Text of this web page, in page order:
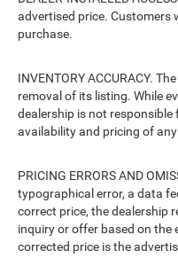
advertised price. Customers
purchase.
INVENTORY ACCURACY.
removal of its listing. While
dealership is not
availability and pricing of
PRICING ERRORS AND
typographical error, a data
correct price, the dealership
inquiry or offer based on the
corrected price is the